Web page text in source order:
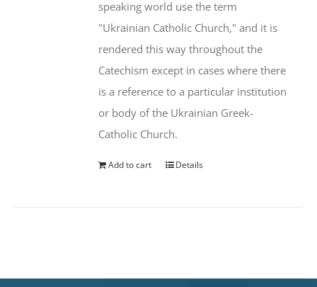
speaking world use the term
"Ukrainian Catholic Church," and it is
rendered this way throughout the
Catechism except in cases where there
is a reference to a particular institution
or body of the Ukrainian Greek-
Catholic Church.
Add to cart Details